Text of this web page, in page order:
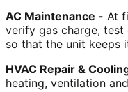
AC Maintenance - At
verify gas charge,
so that the unit keeps
HVAC Repair &
heating, ventilation